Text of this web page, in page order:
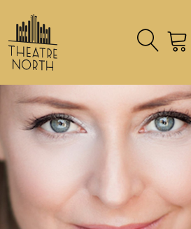
Search Site
Cart